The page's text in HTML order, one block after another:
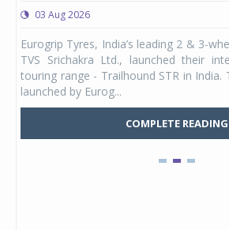
03 Aug 2026
Eurogrip Tyres, India’s leading 2 & 3-
TVS Srichakra Ltd., launched their
touring range - Trailhound STR in India.
launched by Eurog...
COMPLETE READING